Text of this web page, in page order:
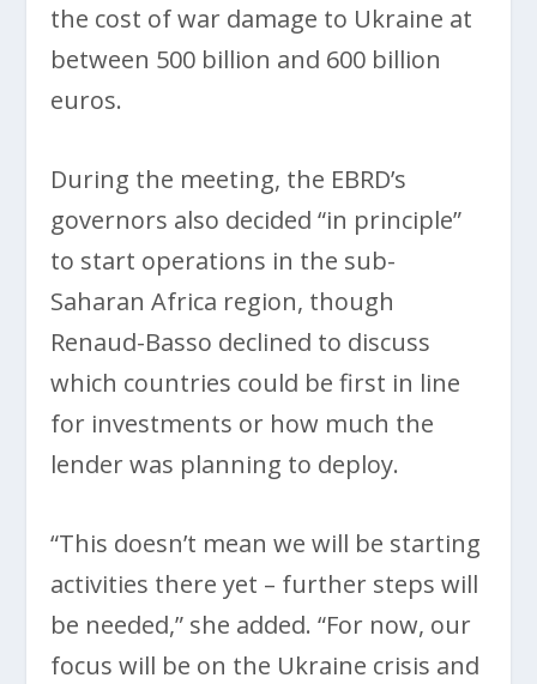
the cost of war damage to Ukraine at
between 500 billion and 600 billion
euros.
During the meeting, the EBRD’s
governors also decided “in principle”
to start operations in the sub-
Saharan Africa region, though
Renaud-Basso declined to discuss
which countries could be first in line
for investments or how much the
lender was planning to deploy.
“This doesn’t mean we will be starting
activities there yet – further steps will
be needed,” she added. “For now, our
focus will be on the Ukraine crisis and